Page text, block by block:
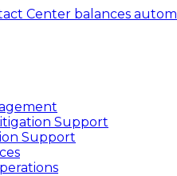
Center balances
Support
Support